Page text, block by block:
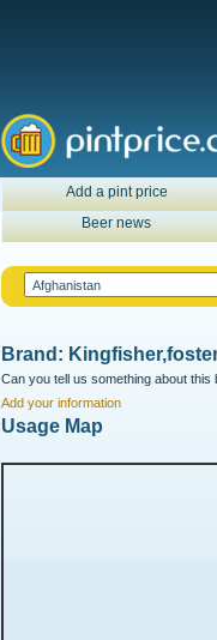
Add a pint price
Beer news
Brand:
Can you tell us something about
Add your information
Usage Map